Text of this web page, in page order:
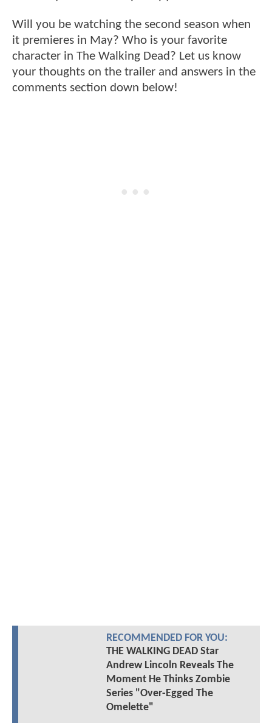
Will you be watching the second season when
it premieres in May? Who is your favorite
character in The Walking Dead? Let us know
your thoughts on the trailer and answers in the
comments section down below!
RECOMMENDED FOR YOU:
THE WALKING DEAD Star
Andrew Lincoln Reveals The
Moment He Thinks Zombie
Series "Over-Egged The
Omelette"